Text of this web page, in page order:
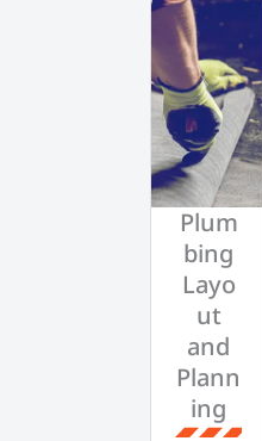
Plum
bing
Layo
ut
and
Plann
ing